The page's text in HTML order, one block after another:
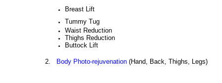
Breast Lift
Tummy Tug
Waist Reduction
Thighs Reduction
Buttock Lift
2. Body Photo-rejuvenation (Hand, Back, Thighs, Legs)